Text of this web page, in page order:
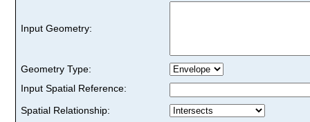
Input Geometry:
Geometry Type:
Input Spatial Reference:
Spatial Relationship: